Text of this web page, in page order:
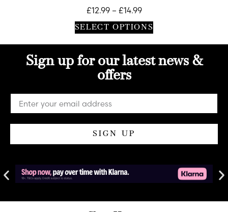
£12.99 – £14.99
SELECT OPTIONS
Sign up for our latest news &
offers
SIGN UP